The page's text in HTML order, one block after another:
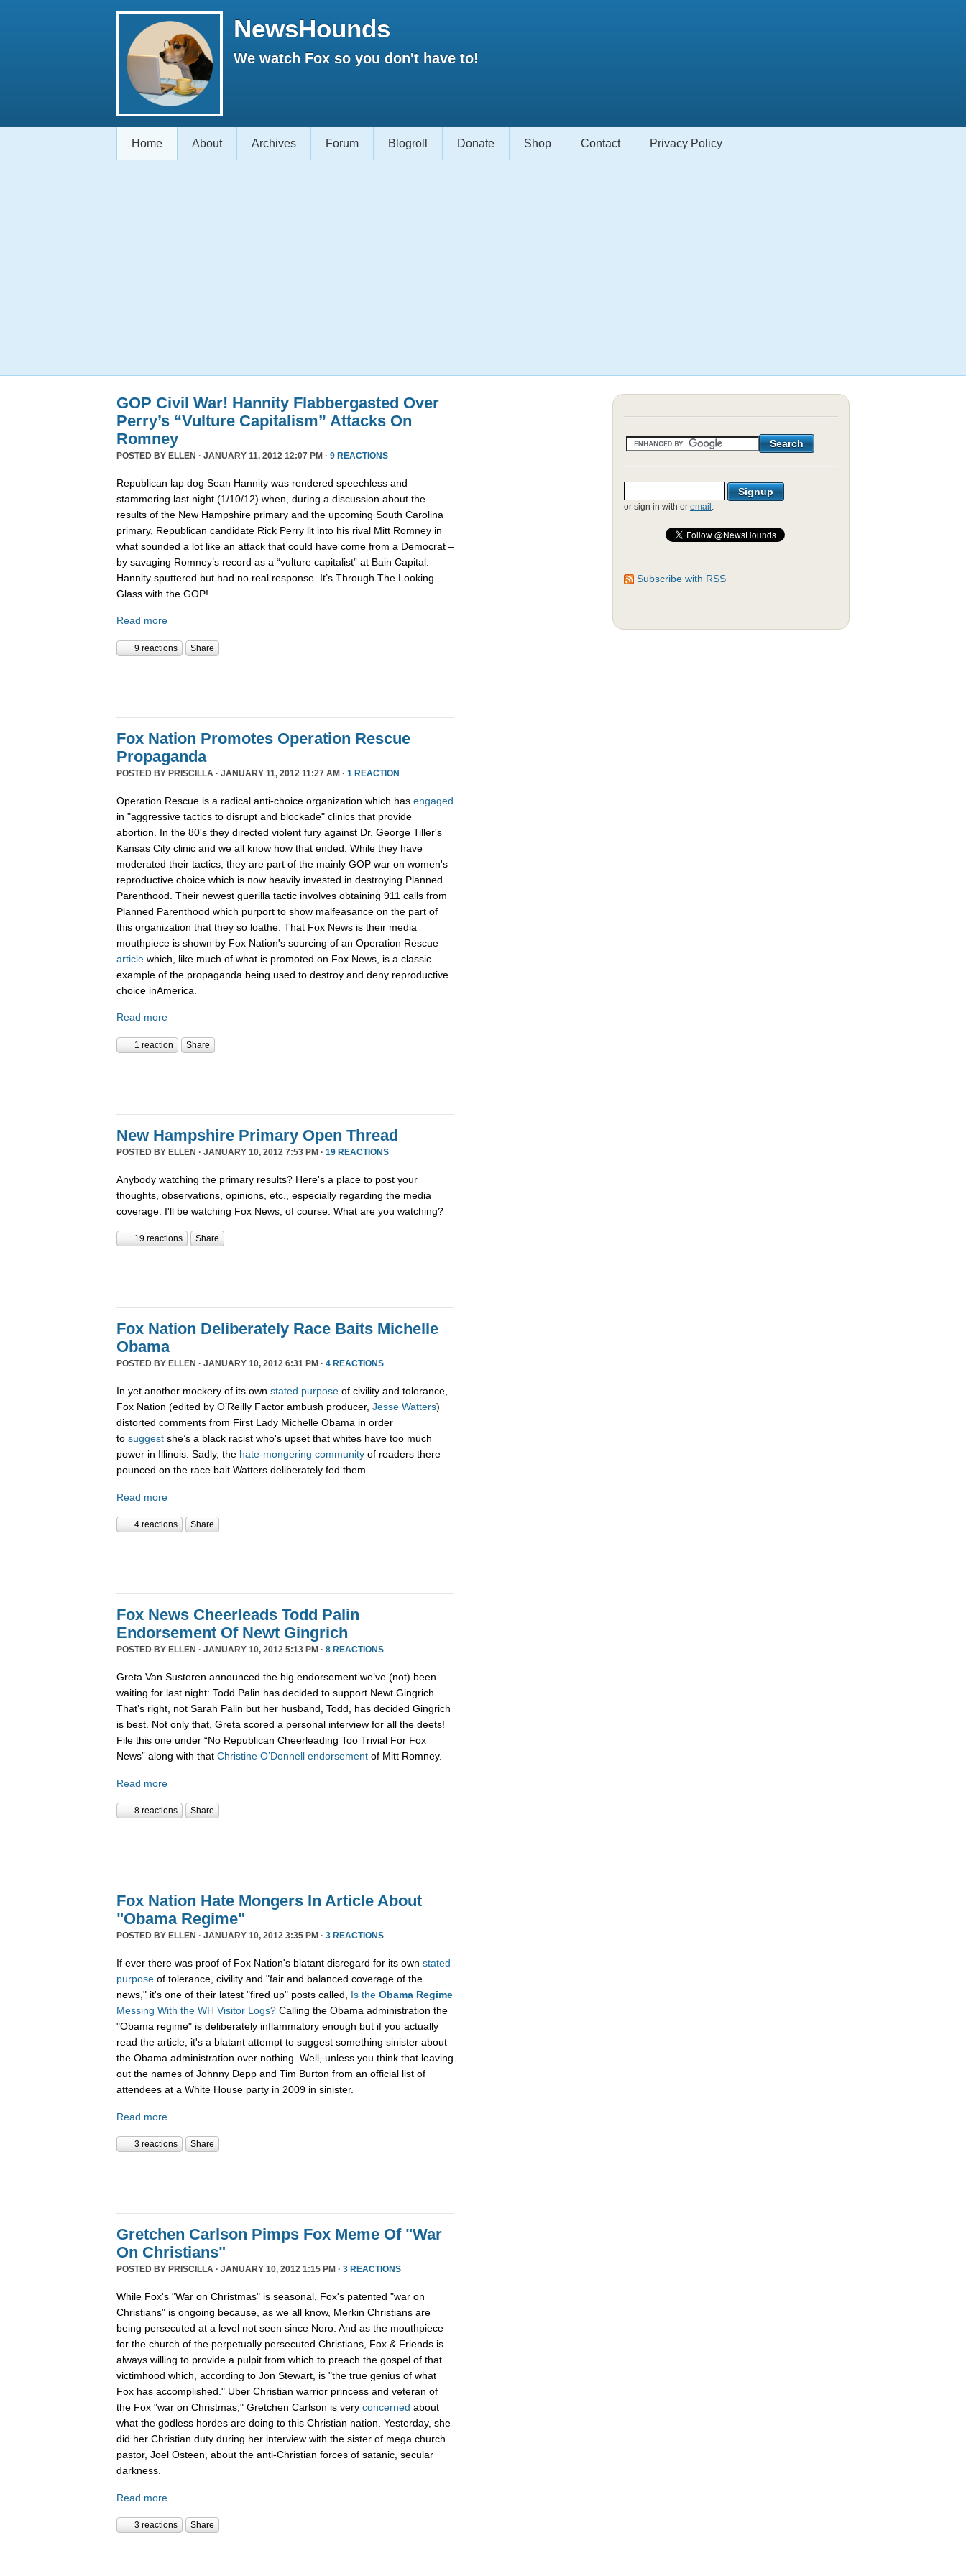
NewsHounds
We watch Fox so you don't have to!
Home About Archives Forum Blogroll Donate Shop Contact Privacy Policy
GOP Civil War! Hannity Flabbergasted Over
Perry’s “Vulture Capitalism” Attacks On
Romney
POSTED BY ELLEN · JANUARY 11, 2012 12:07 PM · 9 REACTIONS
Republican lap dog Sean Hannity was rendered speechless and
stammering last night (1/10/12) when, during a discussion about the
results of the New Hampshire primary and the upcoming South Carolina
primary, Republican candidate Rick Perry lit into his rival Mitt Romney in
what sounded a lot like an attack that could have come from a Democrat –
by savaging Romney’s record as a “vulture capitalist” at Bain Capital.
Hannity sputtered but had no real response. It’s Through The Looking
Glass with the GOP!
Read more
9 reactions Share
Fox Nation Promotes Operation Rescue
Propaganda
POSTED BY PRISCILLA · JANUARY 11, 2012 11:27 AM · 1 REACTION
Operation Rescue is a radical anti-choice organization which has engaged
in "aggressive tactics to disrupt and blockade" clinics that provide
abortion. In the 80's they directed violent fury against Dr. George Tiller's
Kansas City clinic and we all know how that ended. While they have
moderated their tactics, they are part of the mainly GOP war on women's
reproductive choice which is now heavily invested in destroying Planned
Parenthood. Their newest guerilla tactic involves obtaining 911 calls from
Planned Parenthood which purport to show malfeasance on the part of
this organization that they so loathe. That Fox News is their media
mouthpiece is shown by Fox Nation's sourcing of an Operation Rescue
article which, like much of what is promoted on Fox News, is a classic
example of the propaganda being used to destroy and deny reproductive
choice inAmerica.
Read more
1 reaction Share
New Hampshire Primary Open Thread
POSTED BY ELLEN · JANUARY 10, 2012 7:53 PM · 19 REACTIONS
Anybody watching the primary results? Here's a place to post your
thoughts, observations, opinions, etc., especially regarding the media
coverage. I'll be watching Fox News, of course. What are you watching?
19 reactions Share
Fox Nation Deliberately Race Baits Michelle
Obama
POSTED BY ELLEN · JANUARY 10, 2012 6:31 PM · 4 REACTIONS
In yet another mockery of its own stated purpose of civility and tolerance,
Fox Nation (edited by O’Reilly Factor ambush producer, Jesse Watters)
distorted comments from First Lady Michelle Obama in order
to suggest she’s a black racist who's upset that whites have too much
power in Illinois. Sadly, the hate-mongering community of readers there
pounced on the race bait Watters deliberately fed them.
Read more
4 reactions Share
Fox News Cheerleads Todd Palin
Endorsement Of Newt Gingrich
POSTED BY ELLEN · JANUARY 10, 2012 5:13 PM · 8 REACTIONS
Greta Van Susteren announced the big endorsement we’ve (not) been
waiting for last night: Todd Palin has decided to support Newt Gingrich.
That’s right, not Sarah Palin but her husband, Todd, has decided Gingrich
is best. Not only that, Greta scored a personal interview for all the deets!
File this one under “No Republican Cheerleading Too Trivial For Fox
News” along with that Christine O’Donnell endorsement of Mitt Romney.
Read more
8 reactions Share
Fox Nation Hate Mongers In Article About
"Obama Regime"
POSTED BY ELLEN · JANUARY 10, 2012 3:35 PM · 3 REACTIONS
If ever there was proof of Fox Nation's blatant disregard for its own stated
purpose of tolerance, civility and "fair and balanced coverage of the
news," it's one of their latest "fired up" posts called, Is the Obama Regime
Messing With the WH Visitor Logs? Calling the Obama administration the
"Obama regime" is deliberately inflammatory enough but if you actually
read the article, it's a blatant attempt to suggest something sinister about
the Obama administration over nothing. Well, unless you think that leaving
out the names of Johnny Depp and Tim Burton from an official list of
attendees at a White House party in 2009 in sinister.
Read more
3 reactions Share
Gretchen Carlson Pimps Fox Meme Of "War
On Christians"
POSTED BY PRISCILLA · JANUARY 10, 2012 1:15 PM · 3 REACTIONS
While Fox's "War on Christmas" is seasonal, Fox's patented "war on
Christians" is ongoing because, as we all know, Merkin Christians are
being persecuted at a level not seen since Nero. And as the mouthpiece
for the church of the perpetually persecuted Christians, Fox & Friends is
always willing to provide a pulpit from which to preach the gospel of that
victimhood which, according to Jon Stewart, is "the true genius of what
Fox has accomplished." Uber Christian warrior princess and veteran of
the Fox "war on Christmas," Gretchen Carlson is very concerned about
what the godless hordes are doing to this Christian nation. Yesterday, she
did her Christian duty during her interview with the sister of mega church
pastor, Joel Osteen, about the anti-Christian forces of satanic, secular
darkness.
Read more
3 reactions Share
or sign in with or email .
Subscribe with RSS